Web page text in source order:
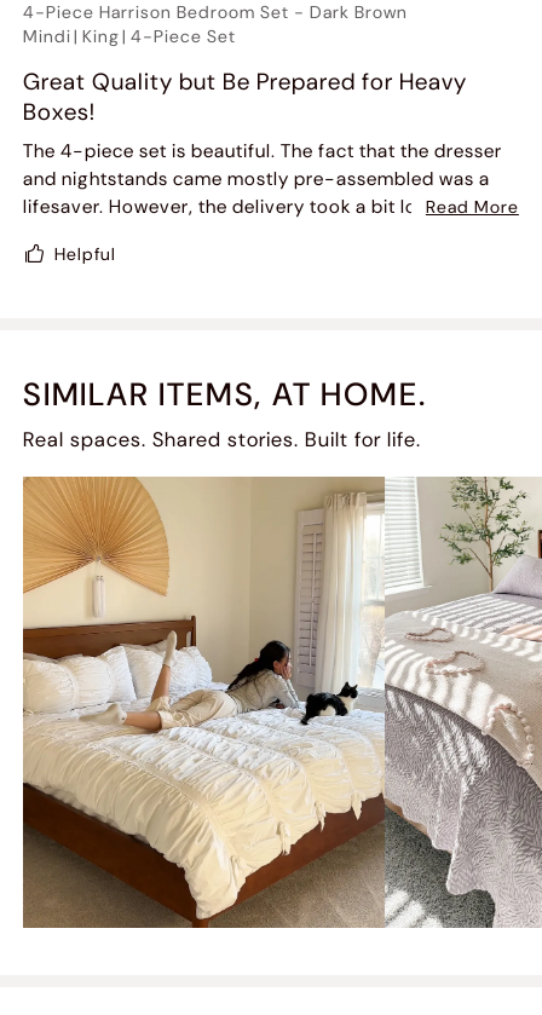
4-Piece Harrison Bedroom Set -Dark Brown
Mindi| King| 4-Piece Set
Great Quality but Be Prepared for Heavy
Boxes!
The 4-piece set is beautiful. The fact that the dresser
and nightstands came mostly pre-assembled was a
lifesaver. However, the delivery took a bit longer than
definitely need two people to move the dresser inside.
Read More
Helpful
SIMILAR ITEMS, AT HOME.
Real spaces. Shared stories. Built for life.